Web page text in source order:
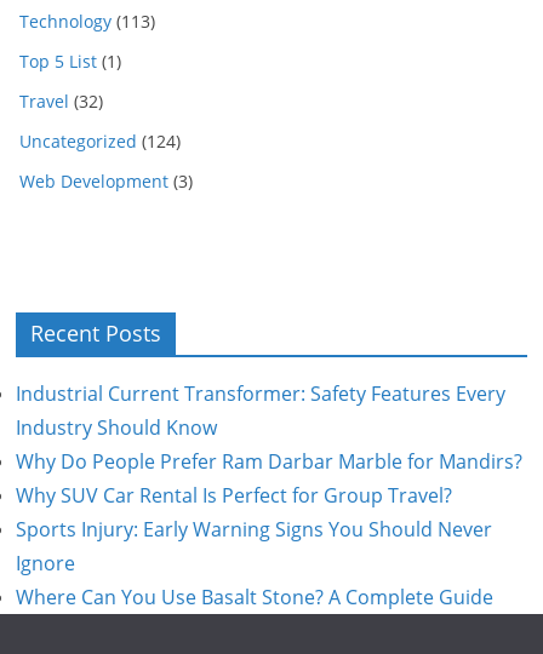
Technology (113)
Top 5 List (1)
Travel (32)
Uncategorized (124)
Web Development (3)
Recent Posts
Industrial Current Transformer: Safety Features Every
Industry Should Know
Why Do People Prefer Ram Darbar Marble for Mandirs?
Why SUV Car Rental Is Perfect for Group Travel?
Sports Injury: Early Warning Signs You Should Never
Ignore
Where Can You Use Basalt Stone? A Complete Guide